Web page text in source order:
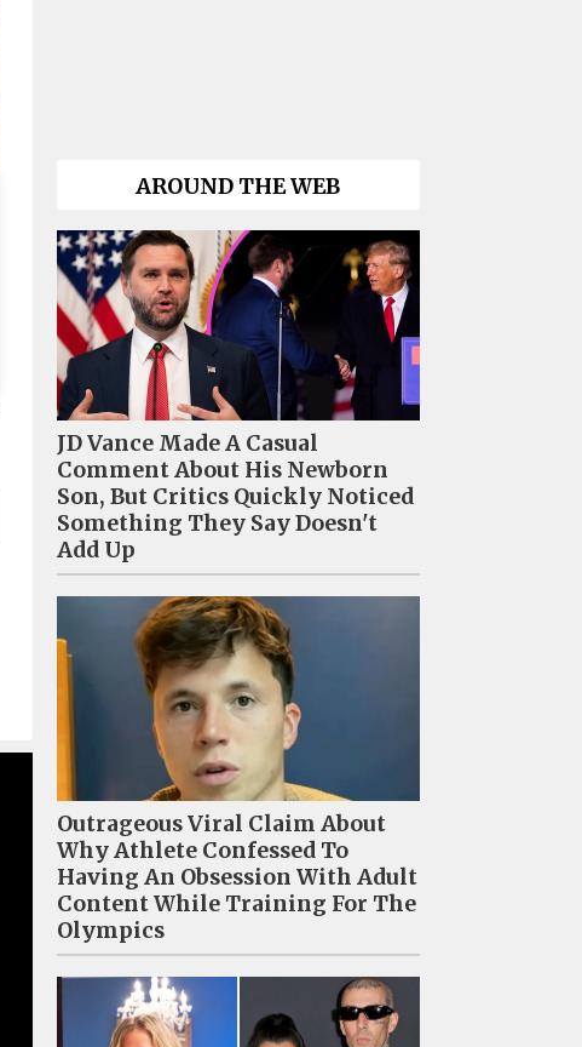
AROUND THE WEB
JD Vance Made A Casual
Comment About His Newborn
Son, But Critics Quickly Noticed
Something They Say Doesn't
Add Up
Outrageous Viral Claim About
Why Athlete Confessed To
Having An Obsession With Adult
Content While Training For The
Olympics